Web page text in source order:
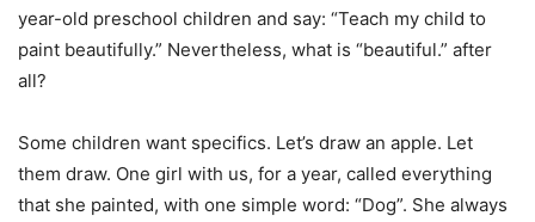
year-old preschool children and say: “Teach my child to
paint beautifully.” Nevertheless, what is “beautiful.” after
all?
Some children want specifics. Let’s draw an apple. Let
them draw. One girl with us, for a year, called everything
that she painted, with one simple word: “Dog”. She always